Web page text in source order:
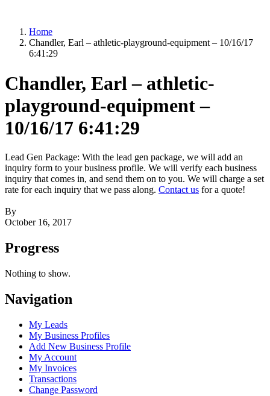
Home
Chandler, Earl – athletic-playground-equipment – 10/16/17
6:41:29
Chandler, Earl – athletic-
playground-equipment –
10/16/17 6:41:29
Lead Gen Package: With the lead gen package, we will add an
inquiry form to your business profile. We will verify each business
inquiry that comes in, and send them on to you. We will charge a set
rate for each inquiry that we pass along. Contact us for a quote!
By
October 16, 2017
Progress
Nothing to show.
Navigation
My Leads
My Business Profiles
Add New Business Profile
My Account
My Invoices
Transactions
Change Password